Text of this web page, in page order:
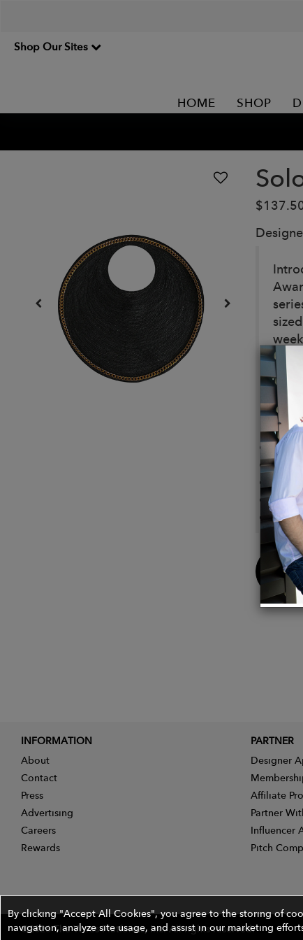
Shop Our Sites
HOME SHOP
Buy
Now
INFORMATION
About
Contact
Press
Advertising
Careers
Rewards
PARTNER
Designer
Affiliate
Partner
Influencer
Pitch
©2026 The Wires Platforms, Inc. All rights reserved.
By clicking "Accept All Cookies", you agree to the storing of
navigation, analyze site usage, and assist in our marketing